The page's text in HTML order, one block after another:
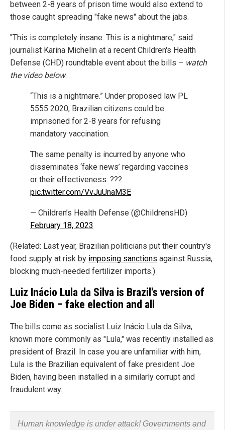
between 2-8 years of prison time would also extend to
those caught spreading "fake news" about the jabs.
"This is completely insane. This is a nightmare," said
journalist Karina Michelin at a recent Children's Health
Defense (CHD) roundtable event about the bills – watch
the video below:
“This is a nightmare.” Under proposed law PL
5555 2020, Brazilian citizens could be
imprisoned for 2-8 years for refusing
mandatory vaccination.
The same penalty is incurred by anyone who
disseminates ‘fake news’ regarding vaccines
or their effectiveness. ???
pic.twitter.com/VvJuUnaM3E
— Children’s Health Defense (@ChildrensHD)
February 18, 2023
(Related: Last year, Brazilian politicians put their country's
food supply at risk by imposing sanctions against Russia,
blocking much-needed fertilizer imports.)
Luiz Inácio Lula da Silva is Brazil's version of
Joe Biden – fake election and all
The bills come as socialist Luiz Inácio Lula da Silva,
known more commonly as "Lula," was recently installed as
president of Brazil. In case you are unfamiliar with him,
Lula is the Brazilian equivalent of fake president Joe
Biden, having been installed in a similarly corrupt and
fraudulent way.
Human knowledge is under attack! Governments and